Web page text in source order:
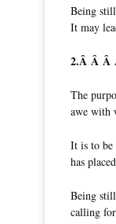
Being
It may
2.Â Â Â
The
awe with
It is to be
has
Being
calling